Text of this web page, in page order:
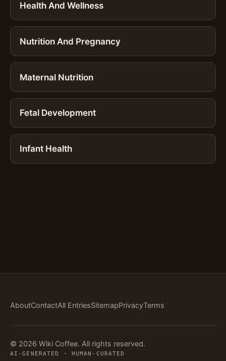
Health And Wellness
Nutrition And Pregnancy
Maternal Nutrition
Fetal Development
Infant Health
AboutContactAll EntriesSitemapPrivacyTerms
© 2026 Wiki Coffee. All rights reserved.
AI-GENERATED · HUMAN-CURATED